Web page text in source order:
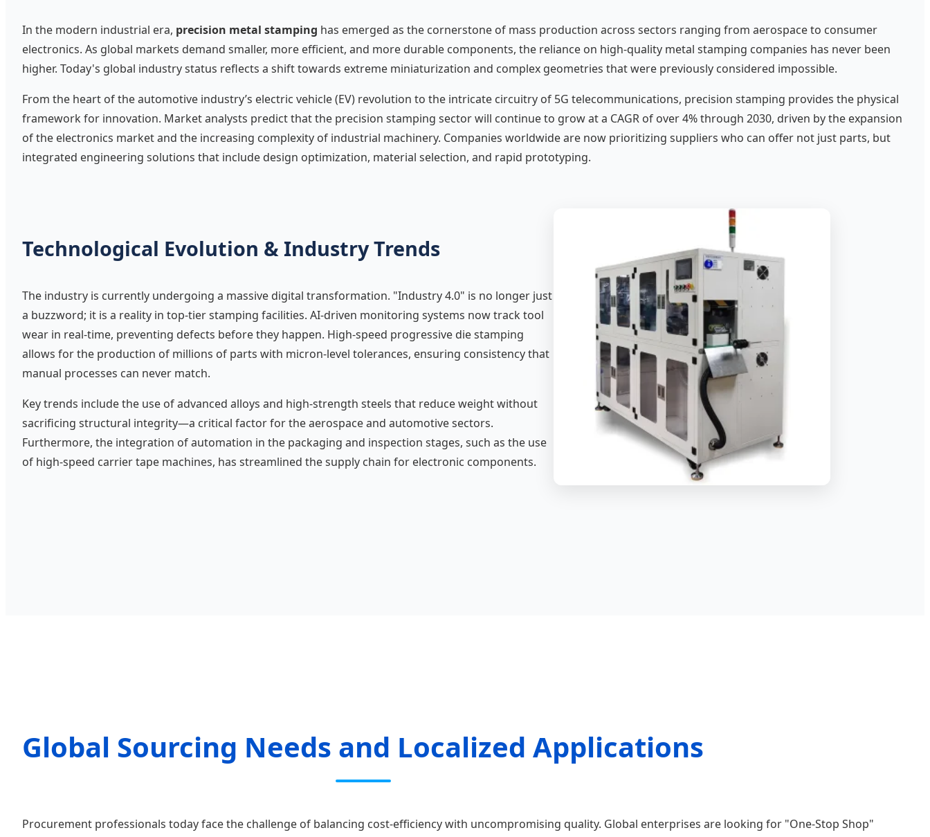
In the modern industrial era, precision metal stamping has emerged as the cornerstone of mass production across sectors ranging from aerospace to consumer
electronics. As global markets demand smaller, more efficient, and more durable components, the reliance on high-quality metal stamping companies has never been
higher. Today's global industry status reflects a shift towards extreme miniaturization and complex geometries that were previously considered impossible.
From the heart of the automotive industry’s electric vehicle (EV) revolution to the intricate circuitry of 5G telecommunications, precision stamping provides the physical
framework for innovation. Market analysts predict that the precision stamping sector will continue to grow at a CAGR of over 4% through 2030, driven by the expansion
of the electronics market and the increasing complexity of industrial machinery. Companies worldwide are now prioritizing suppliers who can offer not just parts, but
integrated engineering solutions that include design optimization, material selection, and rapid prototyping.
Technological Evolution & Industry Trends
The industry is currently undergoing a massive digital transformation. "Industry 4.0" is no longer just
a buzzword; it is a reality in top-tier stamping facilities. AI-driven monitoring systems now track tool
wear in real-time, preventing defects before they happen. High-speed progressive die stamping
allows for the production of millions of parts with micron-level tolerances, ensuring consistency that
manual processes can never match.
Key trends include the use of advanced alloys and high-strength steels that reduce weight without
sacrificing structural integrity—a critical factor for the aerospace and automotive sectors.
Furthermore, the integration of automation in the packaging and inspection stages, such as the use
of high-speed carrier tape machines, has streamlined the supply chain for electronic components.
Global Sourcing Needs and Localized Applications
Procurement professionals today face the challenge of balancing cost-efficiency with uncompromising quality. Global enterprises are looking for "One-Stop Shop"